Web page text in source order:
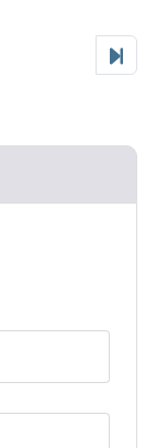
Last
Page